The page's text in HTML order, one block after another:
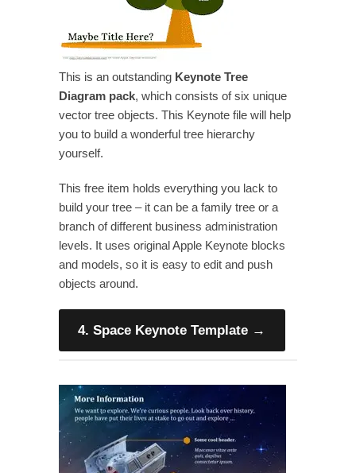
This is an outstanding Keynote Tree
Diagram pack, which consists of six unique
vector tree objects. This Keynote file will help
you to build a wonderful tree hierarchy
yourself.
This free item holds everything you lack to
build your tree – it can be a family tree or a
branch of different business administration
levels. It uses original Apple Keynote blocks
and models, so it is easy to edit and push
objects around.
4. Space Keynote Template →